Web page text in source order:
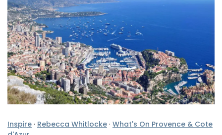
Inspire · Rebecca Whitlocke · What's On Provence & Cote